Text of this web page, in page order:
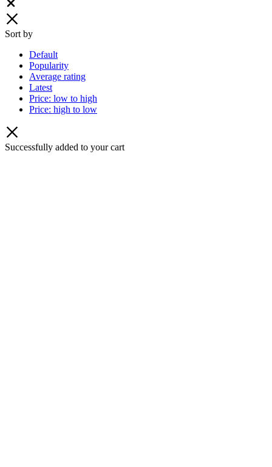
Sort by
Default
Popularity
Average rating
Latest
Price: low to high
Price: high to low
Successfully added to your cart